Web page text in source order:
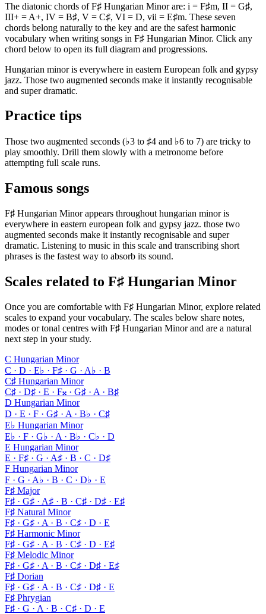
The diatonic chords of F♯ Hungarian Minor are: i = F♯m, II = G♯,
III+ = A+, IV = B♯, V = C♯, VI = D, vii = E♯m. These seven
chords belong naturally to the key and are the safest harmonic
vocabulary when writing songs in F♯ Hungarian Minor. Click any
chord below to open its full diagram and progressions.
Hungarian minor is everywhere in eastern European folk and gypsy
jazz. Those two augmented seconds make it instantly recognisable
and super dramatic.
Practice tips
Those two augmented seconds (♭3 to ♯4 and ♭6 to 7) are tricky to
play smoothly. Drill them slowly with a metronome before
attempting full scale runs.
Famous songs
F♯ Hungarian Minor appears throughout hungarian minor is
everywhere in eastern european folk and gypsy jazz. those two
augmented seconds make it instantly recognisable and super
dramatic. Listening to music in this scale and transcribing short
phrases is the fastest way to absorb its sound.
Scales related to F♯ Hungarian Minor
Once you are comfortable with F♯ Hungarian Minor, explore related
scales to expand your vocabulary. The scales below share notes,
modes or tonal centres with F♯ Hungarian Minor and are a natural
next step in your study.
C Hungarian Minor
C · D · E♭ · F♯ · G · A♭ · B
C♯ Hungarian Minor
C♯ · D♯ · E · F𝄪 · G♯ · A · B♯
D Hungarian Minor
D · E · F · G♯ · A · B♭ · C♯
E♭ Hungarian Minor
E♭ · F · G♭ · A · B♭ · C♭ · D
E Hungarian Minor
E · F♯ · G · A♯ · B · C · D♯
F Hungarian Minor
F · G · A♭ · B · C · D♭ · E
F♯ Major
F♯ · G♯ · A♯ · B · C♯ · D♯ · E♯
F♯ Natural Minor
F♯ · G♯ · A · B · C♯ · D · E
F♯ Harmonic Minor
F♯ · G♯ · A · B · C♯ · D · E♯
F♯ Melodic Minor
F♯ · G♯ · A · B · C♯ · D♯ · E♯
F♯ Dorian
F♯ · G♯ · A · B · C♯ · D♯ · E
F♯ Phrygian
F♯ · G · A · B · C♯ · D · E